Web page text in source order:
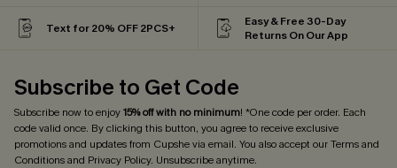
Text for 20% OFF 2PCS+
Easy & Free 30-Day
Returns On Our App
Subscribe to Get Code
Subscribe now to enjoy15% off with no minimum! *One code per order. Each
code valid once. By clicking this button, you agree to receive exclusive
promotions and updates from Cupshe via email. You also accept ourTerms and
Conditionsand Privacy Policy. Unsubscribe anytime.